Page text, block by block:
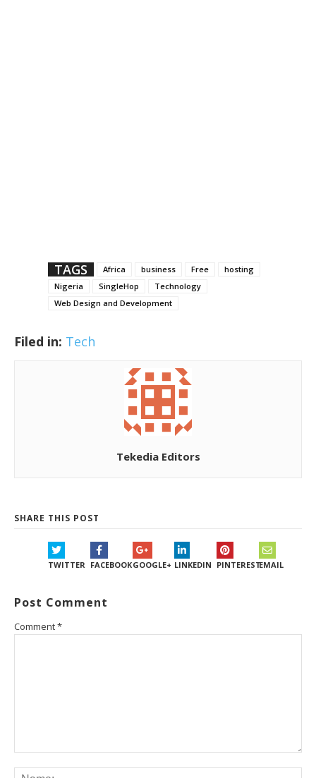
TAGS Africa business Free
hosting
Nigeria
SingleHop
Technology
Web Design and Development
Filed in: Tech
Tekedia Editors
SHARE THIS POST
TWITTER FACEBOOKGOOGLE+ LINKEDIN PINTERESTEMAIL
Post Comment
Comment*